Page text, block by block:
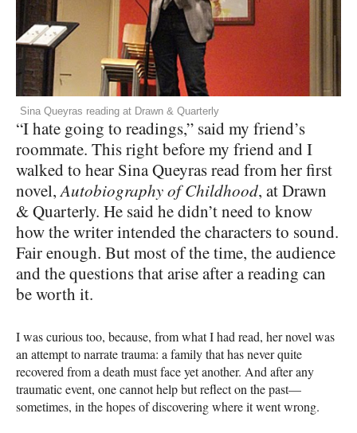
Sina Queyras reading at Drawn & Quarterly
“I hate going to readings,” said my friend’s
roommate. This right before my friend and I
walked to hear Sina Queyras read from her first
novel, Autobiography of Childhood, at Drawn
& Quarterly. He said he didn’t need to know
how the writer intended the characters to sound.
Fair enough. But most of the time, the audience
and the questions that arise after a reading can
be worth it.
I was curious too, because, from what I had read, her novel was
an attempt to narrate trauma: a family that has never quite
recovered from a death must face yet another. And after any
traumatic event, one cannot help but reflect on the past—
sometimes, in the hopes of discovering where it went wrong.